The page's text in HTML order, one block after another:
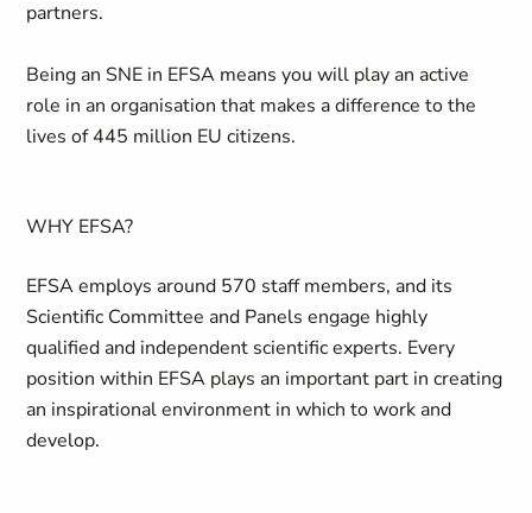
partners.
Being an SNE in EFSA means you will play an active
role in an organisation that makes a difference to the
lives of 445 million EU citizens.
WHY EFSA?
EFSA employs around 570 staff members, and its
Scientific Committee and Panels engage highly
qualified and independent scientific experts. Every
position within EFSA plays an important part in creating
an inspirational environment in which to work and
develop.